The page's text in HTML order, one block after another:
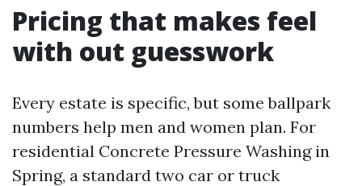
Pricing that makes feel
with out guesswork
Every estate is specific, but some ballpark
numbers help men and women plan. For
residential Concrete Pressure Washing in
Spring, a standard two car or truck